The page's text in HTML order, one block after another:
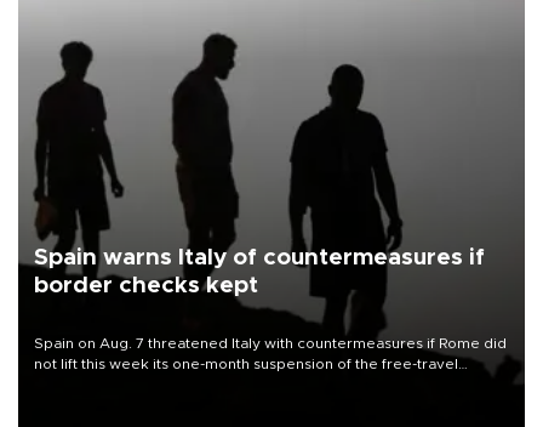
Spain warns Italy of countermeasures if
border checks kept
Spain on Aug. 7 threatened Italy with countermeasures if Rome did
not lift this week its one-month suspension of the free-travel